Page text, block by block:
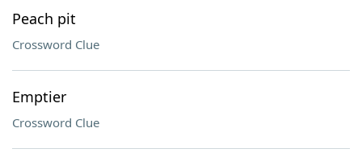
Peach pit
Crossword Clue
Emptier
Crossword Clue